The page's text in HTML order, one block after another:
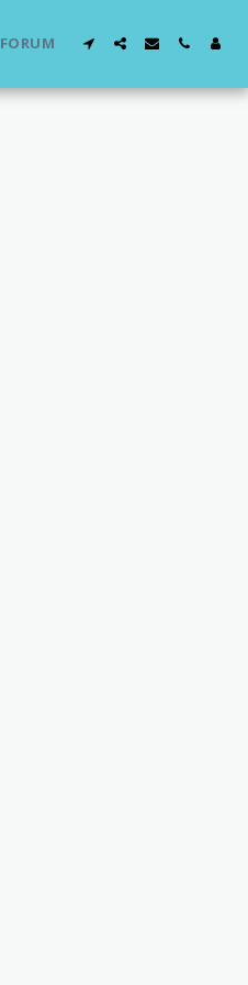
FORUM